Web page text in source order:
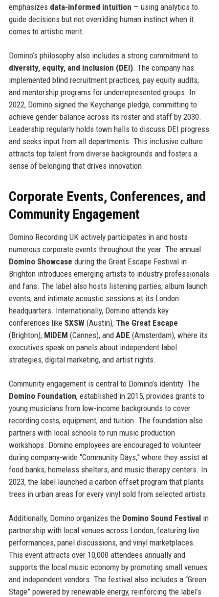
emphasizes data-informed intuition — using analytics to
guide decisions but not overriding human instinct when it
comes to artistic merit.
Domino’s philosophy also includes a strong commitment to
diversity, equity, and inclusion (DEI). The company has
implemented blind recruitment practices, pay equity audits,
and mentorship programs for underrepresented groups. In
2022, Domino signed the Keychange pledge, committing to
achieve gender balance across its roster and staff by 2030.
Leadership regularly holds town halls to discuss DEI progress
and seeks input from all departments. This inclusive culture
attracts top talent from diverse backgrounds and fosters a
sense of belonging that drives innovation.
Corporate Events, Conferences, and
Community Engagement
Domino Recording UK actively participates in and hosts
numerous corporate events throughout the year. The annual
Domino Showcase during the Great Escape Festival in
Brighton introduces emerging artists to industry professionals
and fans. The label also hosts listening parties, album launch
events, and intimate acoustic sessions at its London
headquarters. Internationally, Domino attends key
conferences like SXSW(Austin), The Great Escape
(Brighton), MIDEM (Cannes), and ADE (Amsterdam), where its
executives speak on panels about independent label
strategies, digital marketing, and artist rights.
Community engagement is central to Domino’s identity. The
Domino Foundation, established in 2015, provides grants to
young musicians from low-income backgrounds to cover
recording costs, equipment, and tuition. The foundation also
partners with local schools to run music production
workshops. Domino employees are encouraged to volunteer
during company-wide “Community Days,” where they assist at
food banks, homeless shelters, and music therapy centers. In
2023, the label launched a carbon offset program that plants
trees in urban areas for every vinyl sold from selected artists.
Additionally, Domino organizes the Domino Sound Festivalin
partnership with local venues across London, featuring live
performances, panel discussions, and vinyl marketplaces.
This event attracts over 10,000 attendees annually and
supports the local music economy by promoting small venues
and independent vendors. The festival also includes a “Green
Stage” powered by renewable energy, reinforcing the label’s